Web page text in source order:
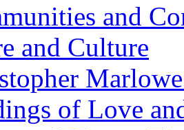
and
and Culture
of Love